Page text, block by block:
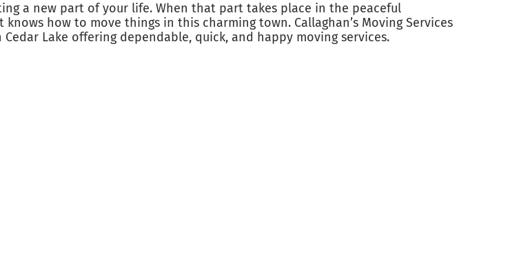
a new part of your life. When that part takes place in the peaceful
how to move things in this charming town. Callaghan’s Moving Services
Lake offering dependable, quick, and happy moving services.